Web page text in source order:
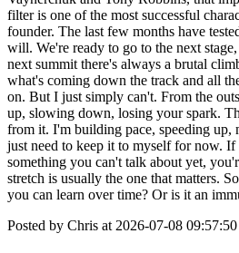
filter is one of the most successful
founder. The last few months have
will. We're ready to go to the next
next summit there's always a brutal
what's coming down the track and all
on. But I just simply can't. From the
up, slowing down, losing your spark.
from it. I'm building pace, speeding up,
just need to keep it to myself for now.
something you can't talk about yet,
stretch is usually the one that matters.
you can learn over time? Or is it an
Posted by Chris at 2026-07-08